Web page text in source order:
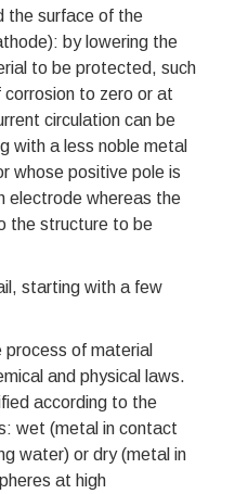
the surface of the
by lowering the
to be protected, such
to zero or at
circulation can be
with a less noble metal
whose positive pole is
electrode whereas the
the structure to be
starting with a few
process of material
and physical laws.
according to the
wet (metal in contact
water) or dry (metal in
at high